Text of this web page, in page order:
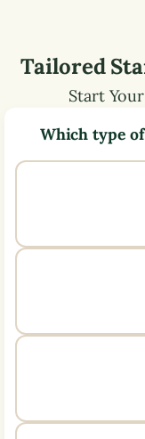
Tailored
Start
Which type